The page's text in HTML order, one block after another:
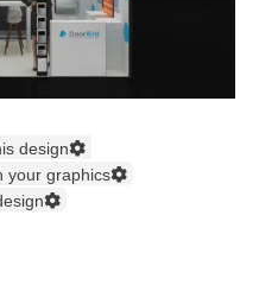
design
your graphics